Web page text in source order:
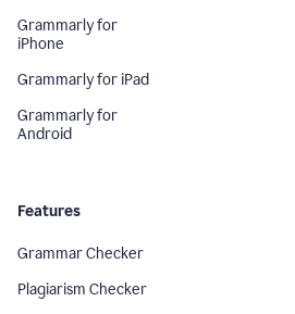
Grammarly for
iPhone
Grammarly for iPad
Grammarly for
Android
Features
Grammar Checker
Plagiarism Checker